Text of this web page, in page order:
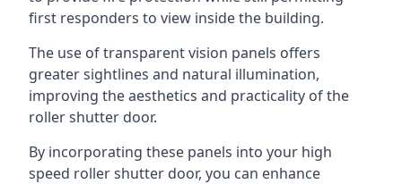
first responders to view inside the building.
The use of transparent vision panels offers
greater sightlines and natural illumination,
improving the aesthetics and practicality of the
roller shutter door.
By incorporating these panels into your high
speed roller shutter door, you can enhance